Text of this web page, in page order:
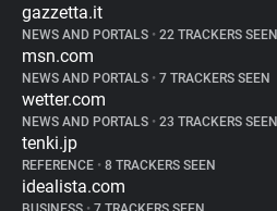
gazzetta.it
NEWS AND PORTALS • 22 TRACKERS SEEN
msn.com
NEWS AND PORTALS • 7 TRACKERS SEEN
wetter.com
NEWS AND PORTALS • 23 TRACKERS SEEN
tenki.jp
REFERENCE • 8 TRACKERS SEEN
idealista.com